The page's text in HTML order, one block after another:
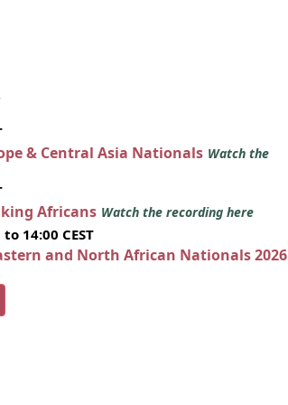
& Central Asia Nationals Watch the
Africans Watch the recording here
14:00 CEST
and North African Nationals 2026